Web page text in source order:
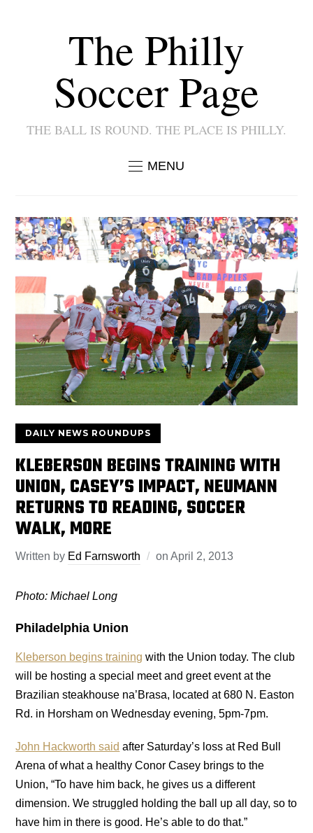
The Philly
Soccer Page
THE BALL IS ROUND. THE PLACE IS PHILLY.
MENU
DAILY NEWS ROUNDUPS
KLEBERSON BEGINS TRAINING WITH
UNION, CASEY’S IMPACT, NEUMANN
RETURNS TO READING, SOCCER
WALK, MORE
Written by Ed Farnsworth onApril 2, 2013
Photo: Michael Long
Philadelphia Union
Kleberson begins training with the Union today. The club
will be hosting a special meet and greet event at the
Brazilian steakhouse na’Brasa, located at 680 N. Easton
Rd. in Horsham on Wednesday evening, 5pm-7pm.
John Hackworth said after Saturday’s loss at Red Bull
Arena of what a healthy Conor Casey brings to the
Union, “To have him back, he gives us a different
dimension. We struggled holding the ball up all day, so to
have him in there is good. He’s able to do that.”